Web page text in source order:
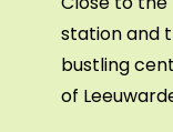
station and
bustling
of